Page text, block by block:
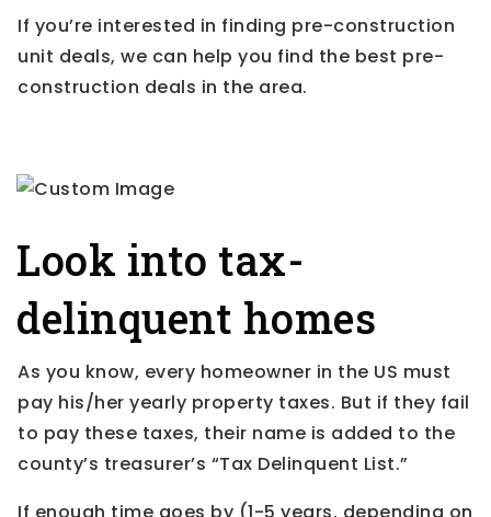
If you’re interested in finding pre-construction
unit deals, we can help you find the best pre-
construction deals in the area.
Look into tax-
delinquent homes
As you know, every homeowner in the US must
pay his/her yearly property taxes. But if they fail
to pay these taxes, their name is added to the
county’s treasurer’s “Tax Delinquent List.”